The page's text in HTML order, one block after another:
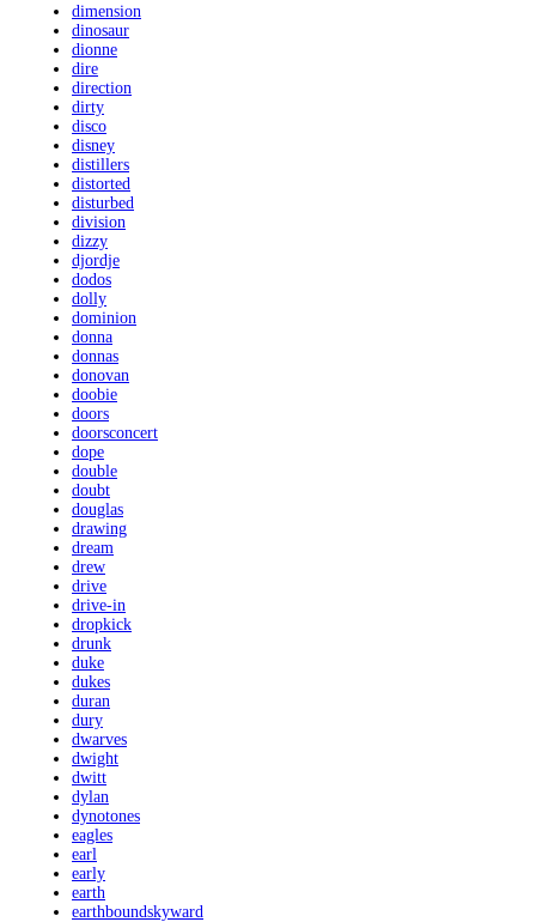
dimension
dinosaur
dionne
dire
direction
dirty
disco
disney
distillers
distorted
disturbed
division
dizzy
djordje
dodos
dolly
dominion
donna
donnas
donovan
doobie
doors
doorsconcert
dope
double
doubt
douglas
drawing
dream
drew
drive
drive-in
dropkick
drunk
duke
dukes
duran
dury
dwarves
dwight
dwitt
dylan
dynotones
eagles
earl
early
earth
earthboundskyward